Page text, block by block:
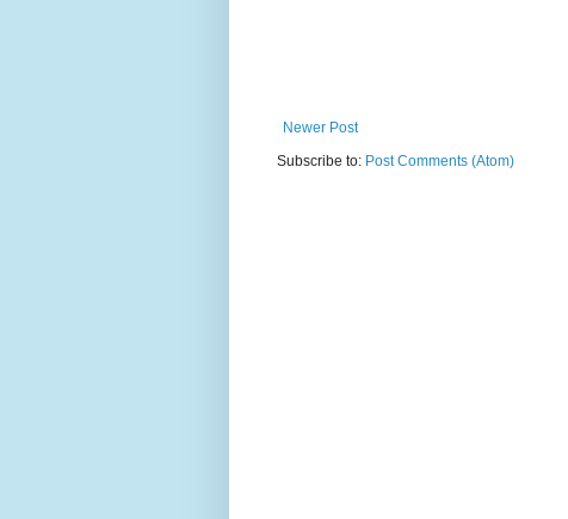
Newer Post
Subscribe to: Post Comments (Atom)